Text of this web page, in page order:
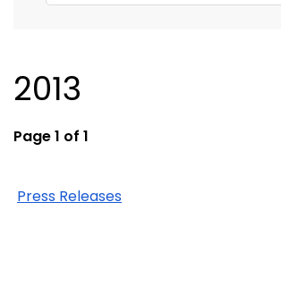
2013
Page 1 of 1
Press Releases